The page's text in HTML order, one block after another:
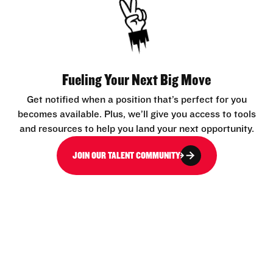
Fueling Your Next Big Move
Get notified when a position that’s perfect for you
becomes available. Plus, we’ll give you access to tools
and resources to help you land your next opportunity.
JOIN OUR TALENT COMMUNITY